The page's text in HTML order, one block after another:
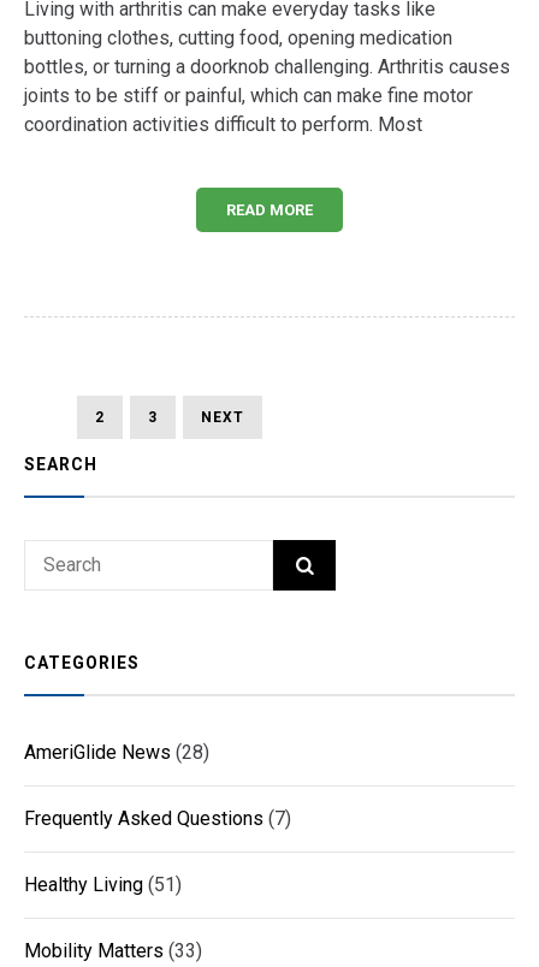
Living with arthritis can make everyday tasks like
buttoning clothes, cutting food, opening medication
bottles, or turning a doorknob challenging. Arthritis causes
joints to be stiff or painful, which can make fine motor
coordination activities difficult to perform. Most
READ MORE
pagination
2 3 NEXT
SEARCH
Search
SEARCH
CATEGORIES
AmeriGlide News (28)
Frequently Asked Questions (7)
Healthy Living (51)
Mobility Matters (33)